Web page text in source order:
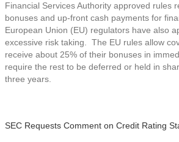
Financial Services Authority approved rules
bonuses and up-front cash payments for
European Union (EU) regulators have also
excessive risk taking. The EU rules allow
receive about 25% of their bonuses in
require the rest to be deferred or held in
three years.
SEC Requests Comment on Credit Rating